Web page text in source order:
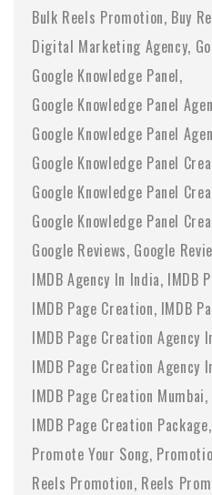
Bulk Reels Promotion Buy
Digital Marketing Agency
Google Knowledge Panel
Google Knowledge Panel
Google Knowledge Panel
Google Knowledge Panel
Google Knowledge Panel
Google Knowledge Panel
Google Reviews Google
IMDB Agency In India IMDB
IMDB Page Creation IMDB
IMDB Page Creation Agency
IMDB Page Creation Agency
IMDB Page Creation Mumbai
IMDB Page Creation Package
Promote Your Song
Reels Promotion Reels